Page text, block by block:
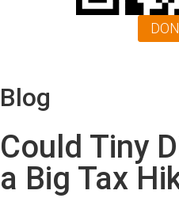
Blog
Could Tiny
a Big Tax